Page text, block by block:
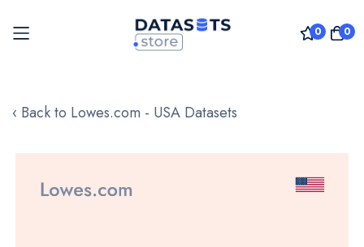
0 0
to
‹ Back to Lowes.com - USA Datasets